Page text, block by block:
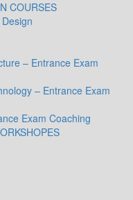
COURSES
– Entrance Exam
– Entrance Exam
Exam Coaching